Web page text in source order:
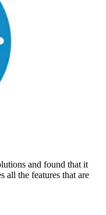
and found that it
all the features that are